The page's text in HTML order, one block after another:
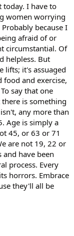
today. I have to
women worrying
because I
afraid of or
circumstantial. Of
helpless. But
lifts; it's assuaged
and exercise,
say that one
is something
any more than
Age is simply a
45, or 63 or 71
are not 19, 22 or
have been
process. Every
horrors. Embrace
they'll all be